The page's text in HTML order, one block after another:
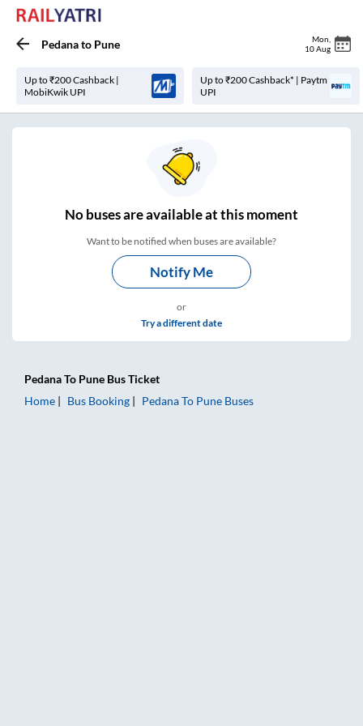
Pedanato Pune Mon
10 Aug
Up to ₹200 Cashback |
MobiKwik UPI
Up to ₹200 Cashback* | Paytm
UPI
Nobuses areavailable at this moment
Want to be notified when buses are available?
Notify Me
or
Try a different date
PedanaTo Pune Bus Ticket
Home
Bus Booking PedanaTo Pune Buses